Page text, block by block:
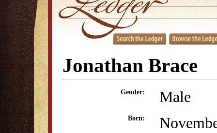
Jonathan Brace
Gender: Male
Born: